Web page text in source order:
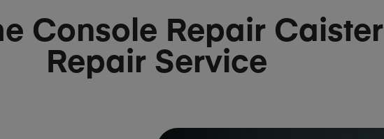
Console Repair Caister
Repair Service